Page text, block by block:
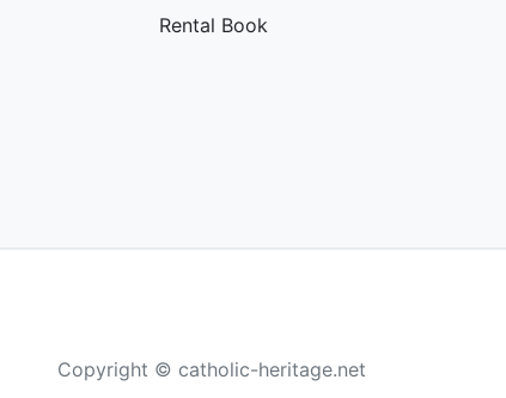
Rental Book
Copyright © catholic-heritage.net